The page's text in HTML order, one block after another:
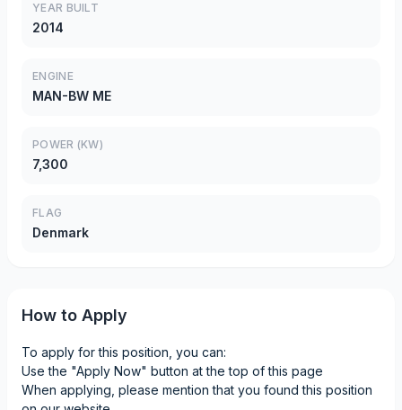
YEAR BUILT
2014
ENGINE
MAN-BW ME
POWER (KW)
7,300
FLAG
Denmark
How to Apply
To apply for this position, you can:
Use the "Apply Now" button at the top of this page
When applying, please mention that you found this position